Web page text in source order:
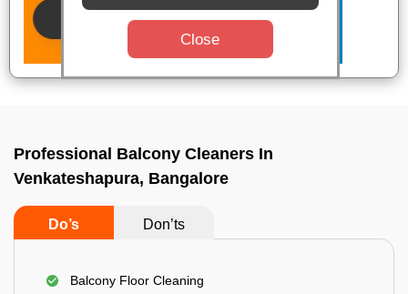
Professional Balcony Cleaners In
Venkateshapura, Bangalore
Do’s Don’ts
Balcony Floor Cleaning
Close